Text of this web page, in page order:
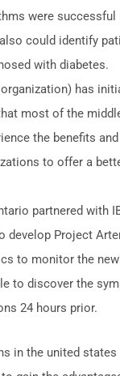
were successful
could identify
with diabetes.
has
most of the
the benefits
to offer a
partnered with
develop Project
to monitor the
to discover the
24 hours prior.
in the united states